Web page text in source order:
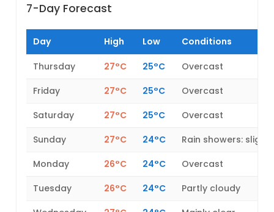
7-Day Forecast
Day High Low Conditions
Thursday 27°C 25°C
Overcast
Friday
27°C 25°C
Overcast
Saturday
27°C 25°C
Overcast
Sunday
27°C 24°C
Rain showers: slight
Monday
26°C 24°C
Overcast
Tuesday
26°C 24°C
Partly cloudy